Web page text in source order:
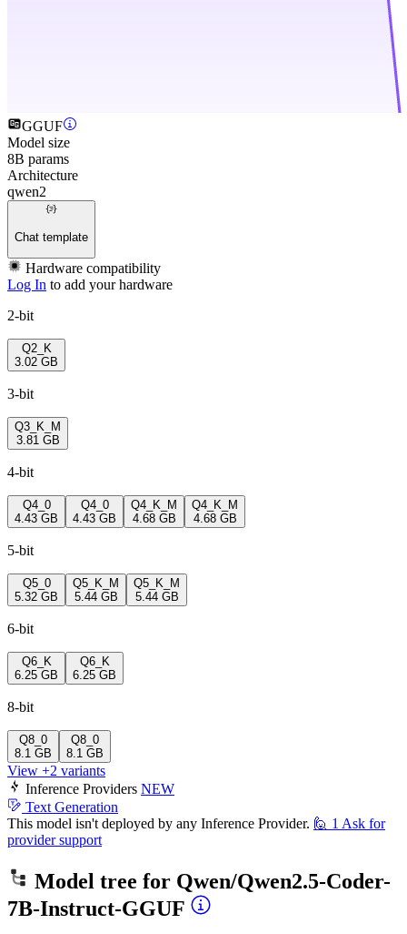
GGUF
Model size
8B params
Architecture
qwen2
Chat template
Hardware compatibility
Log In to add your hardware
2-bit
Q2_K
3.02 GB
3-bit
Q3_K_M
3.81 GB
4-bit
Q4_0
4.43 GB
Q4_0
4.43 GB
Q4_K_M
4.68 GB
Q4_K_M
4.68 GB
5-bit
Q5_0
5.32 GB
Q5_K_M
5.44 GB
Q5_K_M
5.44 GB
6-bit
Q6_K
6.25 GB
Q6_K
6.25 GB
8-bit
Q8_0
8.1 GB
Q8_0
8.1 GB
View +2 variants
Inference Providers NEW
Text Generation
This model isn't deployed by any Inference Provider. 🙋 1 Ask for
provider support
Model tree for Qwen/Qwen2.5-Coder-
7B-Instruct-GGUF